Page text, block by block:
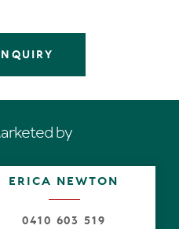
or simply relaxing in
cool luxe interior palette
timber tones feels timeless
Bosch appliances, stone
storage, making both
workspace.
investor, or lifestyle buyer,
by
ERICA NEWTON
0410 603 519